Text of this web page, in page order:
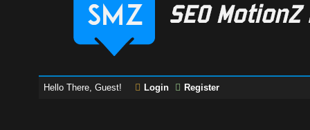
Hello There, Guest! Login Register